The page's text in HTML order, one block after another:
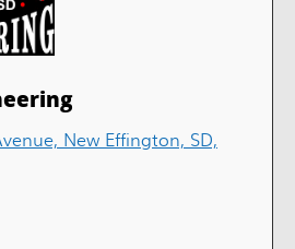
New Effington, SD,